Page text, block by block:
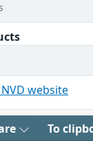
website
To